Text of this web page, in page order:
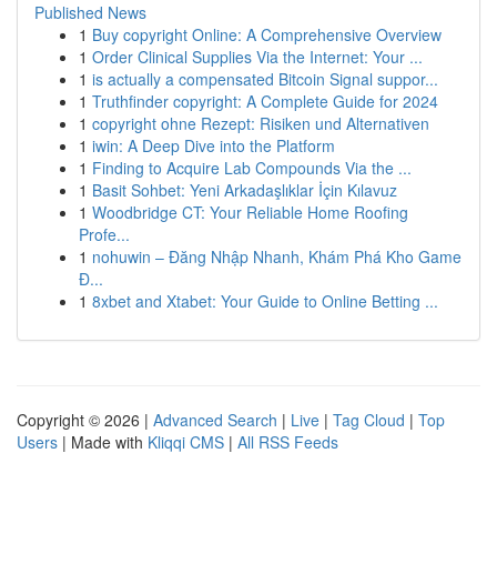
Published News
1 Buy copyright Online: A Comprehensive Overview
1 Order Clinical Supplies Via the Internet: Your ...
1 is actually a compensated Bitcoin Signal suppor...
1 Truthfinder copyright: A Complete Guide for 2024
1 copyright ohne Rezept: Risiken und Alternativen
1 iwin: A Deep Dive into the Platform
1 Finding to Acquire Lab Compounds Via the ...
1 Basit Sohbet: Yeni Arkadaşlıklar İçin Kılavuz
1 Woodbridge CT: Your Reliable Home Roofing
Profe...
1 nohuwin – Đăng Nhập Nhanh, Khám Phá Kho Game
Đ...
1 8xbet and Xtabet: Your Guide to Online Betting ...
Copyright © 2026 | Advanced Search | Live | Tag Cloud | Top
Users | Made with Kliqqi CMS | All RSS Feeds